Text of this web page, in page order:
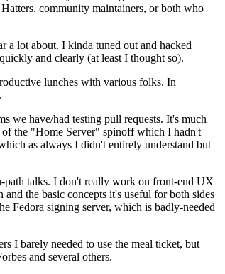
community maintainers, or both who
a lot about. I kinda tuned out and hacked
and clearly (at least I thought so).
lunches with various folks. In
we have/had testing pull requests. It's much
of the "Home Server" spinoff which I hadn't
as always I didn't entirely understand but
path talks. I don't really work on front-end UX
the basic concepts it's useful for both sides
Fedora signing server, which is badly-needed
I barely needed to use the meal ticket, but
and several others.